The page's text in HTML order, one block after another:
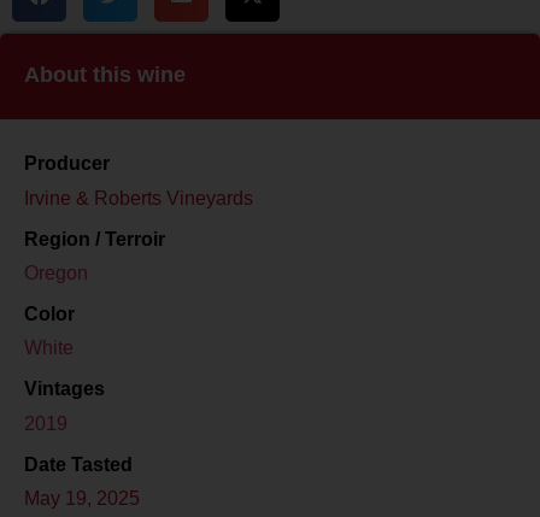
About this wine
Producer
Irvine & Roberts Vineyards
Region / Terroir
Oregon
Color
White
Vintages
2019
Date Tasted
May 19, 2025